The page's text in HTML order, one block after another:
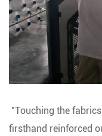
"Touching the
firsthand reinforced